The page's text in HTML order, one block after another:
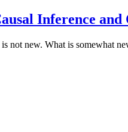
Inference
not new. What is somewhat